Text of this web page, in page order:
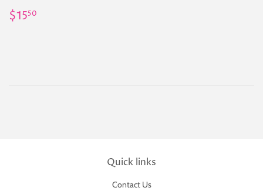
Regular
price
$1550
Quick links
Contact Us